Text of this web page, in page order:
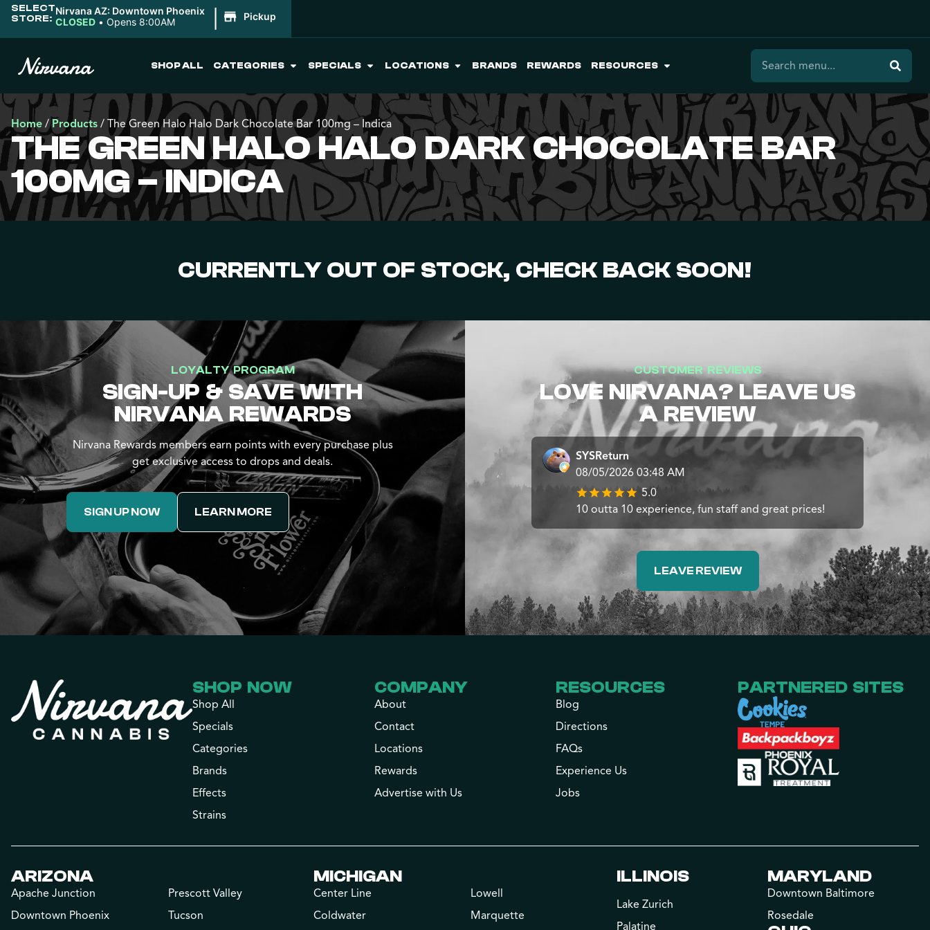
SELECT
STORE:
Nirvana AZ: Downtown Phoenix
CLOSED • Opens 8:00AM | Pickup
SHOP ALL CATEGORIES SPECIALS LOCATIONS BRANDS REWARDS RESOURCES
Home /Products / The Green Halo Halo Dark Chocolate Bar 100mg – Indica
THE GREEN HALO HALO DARK CHOCOLATE BAR
100MG – INDICA
CURRENTLY OUT OF STOCK, CHECK BACK SOON!
LOYALTY PROGRAM
SIGN-UP & SAVE WITH
NIRVANA REWARDS
Nirvana Rewards members earn points with every purchase plus
get exclusive access to drops and deals.
SIGN UP NOW LEARN MORE
CUSTOMER REVIEWS
LOVE NIRVANA? LEAVE US
A REVIEW
SYSReturn
08/05/2026 03:48 AM
5.0
10 outta 10 experience, fun staff and great prices!
LEAVE REVIEW
SHOP NOW
Shop All
Specials
Categories
Brands
Effects
Strains
COMPANY
About
Contact
Locations
Rewards
Advertise with Us
RESOURCES
Blog
Directions
FAQs
Experience Us
Jobs
PARTNERED SITES
ARIZONA
Apache Junction
Downtown Phoenix
Prescott Valley
Tucson
MICHIGAN
Center Line
Coldwater
Lowell
Marquette
ILLINOIS
Lake Zurich
Palatine
MARYLAND
Downtown Baltimore
Rosedale